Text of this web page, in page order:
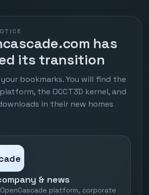
has
its transition
bookmarks. You will find the
the OCCT3D kernel, and
in their new homes
& news
platform, corporate